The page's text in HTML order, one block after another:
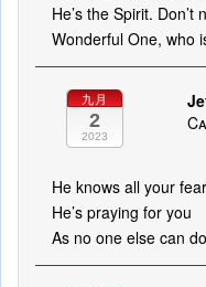
He’s the Spirit. Don’t
Wonderful One, who
九月
2
2023
He knows all your
He’s praying for you
As no one else can